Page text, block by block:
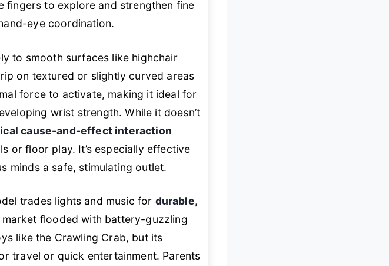
fingers to explore and strengthen fine
eye coordination.
to smooth surfaces like highchair
on textured or slightly curved areas
force to activate, making it ideal for
wrist strength. While it doesn’t
cause-and-effect interaction
or floor play. It’s especially effective
minds a safe, stimulating outlet.
trades lights and music for durable,
flooded with battery-guzzling
like the Crawling Crab, but its
travel or quick entertainment. Parents